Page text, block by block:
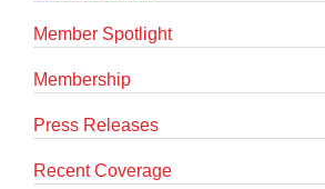
Member Spotlight
Membership
Press Releases
Recent Coverage